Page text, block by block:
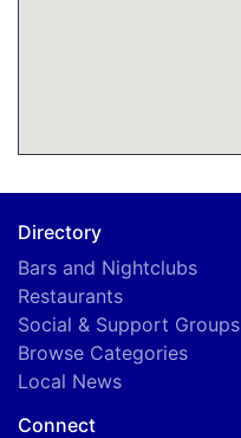
Directory
Bars and Nightclubs
Restaurants
Social & Support Groups
Browse Categories
Local News
Connect